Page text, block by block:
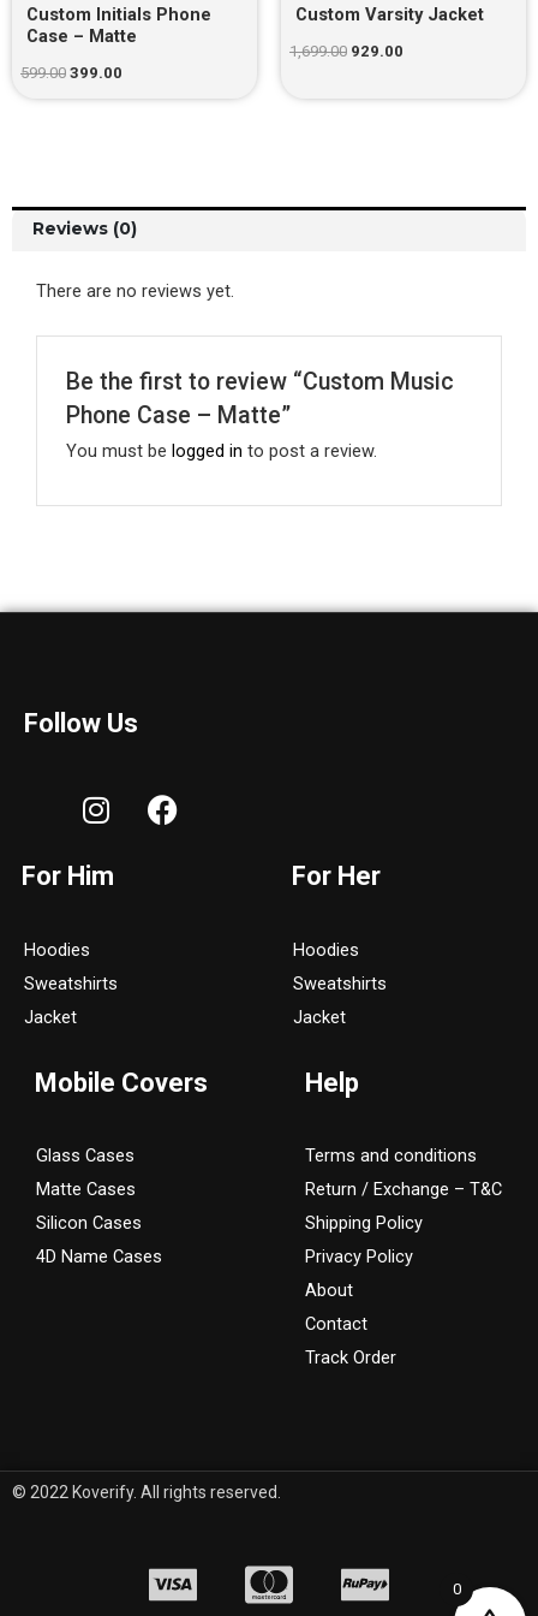
Custom Initials Phone
Case – Matte
599.00 399.00
Custom Varsity Jacket
1,699.00 929.00
Reviews (0)
There are no reviews yet.
Be the first to review “Custom Music
Phone Case – Matte”
You must be logged in to post a review.
Follow Us
I
n
t
r
F
a
For Him
Hoodies
Sweatshirts
Jacket
For Her
Hoodies
Sweatshirts
Jacket
Mobile Covers
Glass Cases
Matte Cases
Silicon Cases
4D Name Cases
Help
Terms and conditions
Return / Exchange – T&C
Shipping Policy
Privacy Policy
About
Contact
Track Order
© 2022 Koverify. All rights reserved.
0